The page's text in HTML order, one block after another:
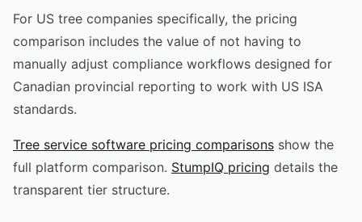
For US tree companies specifically, the pricing
comparison includes the value of not having to
manually adjust compliance workflows designed for
Canadian provincial reporting to work with US ISA
standards.
Tree service software pricing comparisons show the
full platform comparison. StumpIQ pricing details the
transparent tier structure.